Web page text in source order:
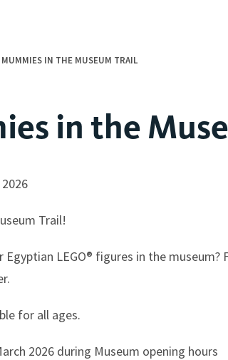
MUMMIES IN THE MUSEUM TRAIL
in the
Trail!
Egyptian LEGO® figures in the
for all ages.
2026 during Museum opening hours